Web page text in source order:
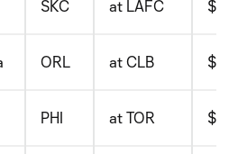
SKC at LAFC $8.4
ORL at CLB $9.6
PHI at TOR $9.8